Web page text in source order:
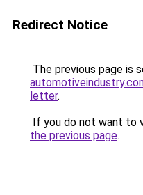
Redirect Notice
The previous page is
letter.
If you do not want to
the previous page.